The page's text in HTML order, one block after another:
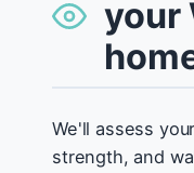
your
We'll assess
strength, and